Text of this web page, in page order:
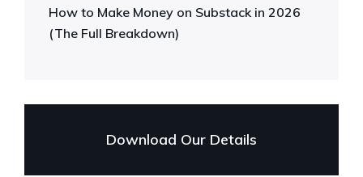
How to Make Money on Substack in 2026
(The Full Breakdown)
Download Our Details